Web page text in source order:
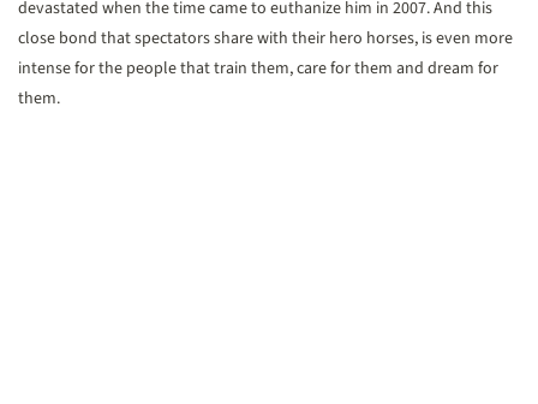
devastated when the time came to euthanize him in 2007. And this
close bond that spectators share with their hero horses, is even more
intense for the people that train them, care for them and dream for
them.